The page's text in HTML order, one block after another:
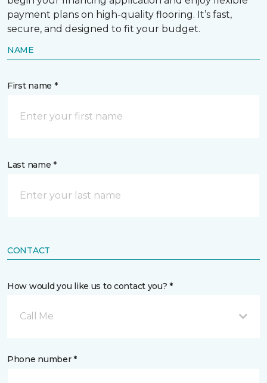
payment plans on high-quality flooring. It’s fast,
secure, and designed to fit your budget.
NAME
First name *
Last name *
CONTACT
How would you like us to contact you? *
Call Me
Phone number *